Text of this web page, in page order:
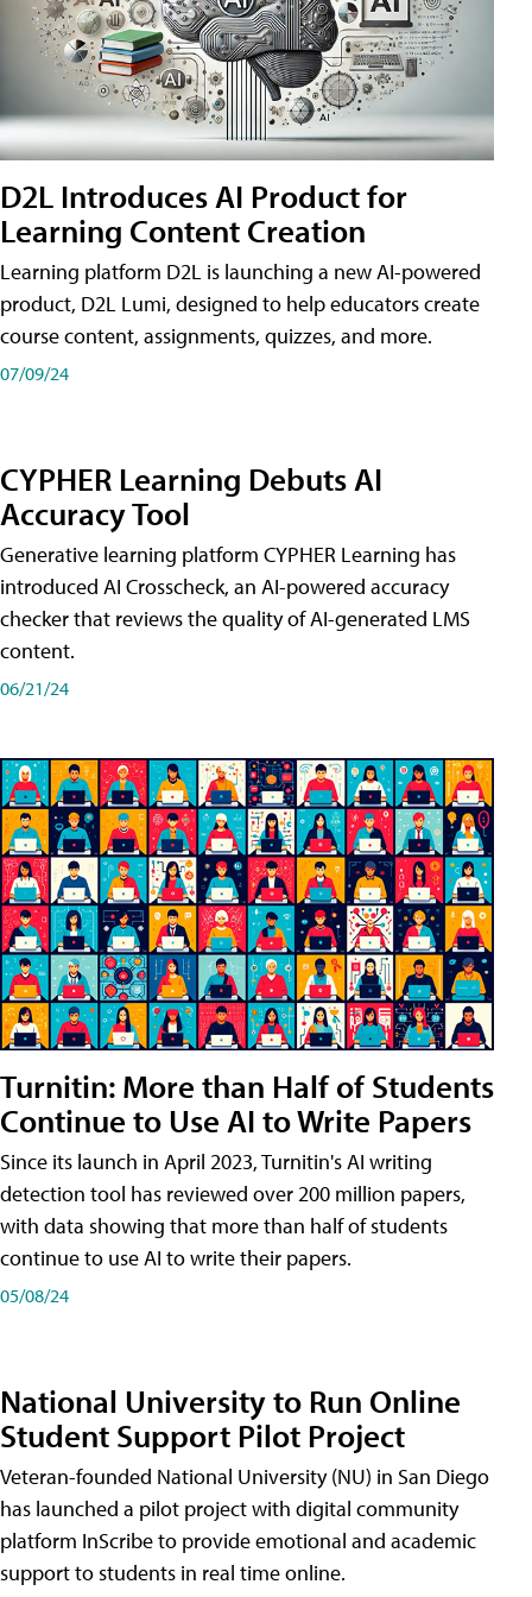
D2L Introduces AI Product for
Learning Content Creation
Learning platform D2L is launching a new AI-powered
product, D2L Lumi, designed to help educators create
course content, assignments, quizzes, and more.
07/09/24
CYPHER Learning Debuts AI
Accuracy Tool
Generative learning platform CYPHER Learning has
introduced AI Crosscheck, an AI-powered accuracy
checker that reviews the quality of AI-generated LMS
content.
06/21/24
Turnitin: More than Half of Students
Continue to Use AI to Write Papers
Since its launch in April 2023, Turnitin's AI writing
detection tool has reviewed over 200 million papers,
with data showing that more than half of students
continue to use AI to write their papers.
05/08/24
National University to Run Online
Student Support Pilot Project
Veteran-founded National University (NU) in San Diego
has launched a pilot project with digital community
platform InScribe to provide emotional and academic
support to students in real time online.